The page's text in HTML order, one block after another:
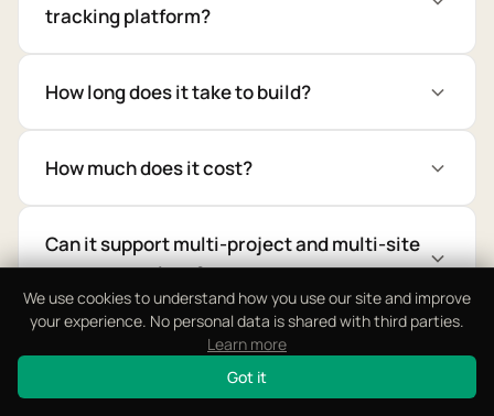
We use cookies to understand how you use our site and improve
your experience. No personal data is shared with third parties.
Learn more
Got it
tracking platform?
How long does it take to build?
How much does it cost?
Can it support multi-project and multi-site
asset operations?
Does it support RFID, QR, and theft
prevention compliance?